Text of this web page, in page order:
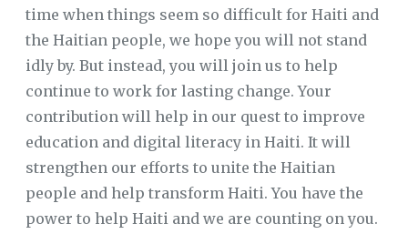
time when things seem so difficult for Haiti and
the Haitian people, we hope you will not stand
idly by. But instead, you will join us to help
continue to work for lasting change. Your
contribution will help in our quest to improve
education and digital literacy in Haiti. It will
strengthen our efforts to unite the Haitian
people and help transform Haiti. You have the
power to help Haiti and we are counting on you.